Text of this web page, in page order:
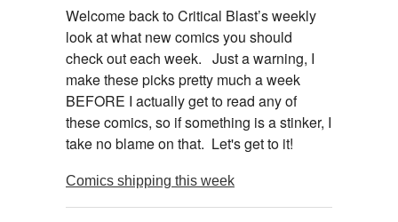
Welcome back to Critical Blast’s weekly
look at what new comics you should
check out each week. Just a warning, I
make these picks pretty much a week
BEFORE I actually get to read any of
these comics, so if something is a stinker, I
take no blame on that. Let's get to it!
Comics shipping this week